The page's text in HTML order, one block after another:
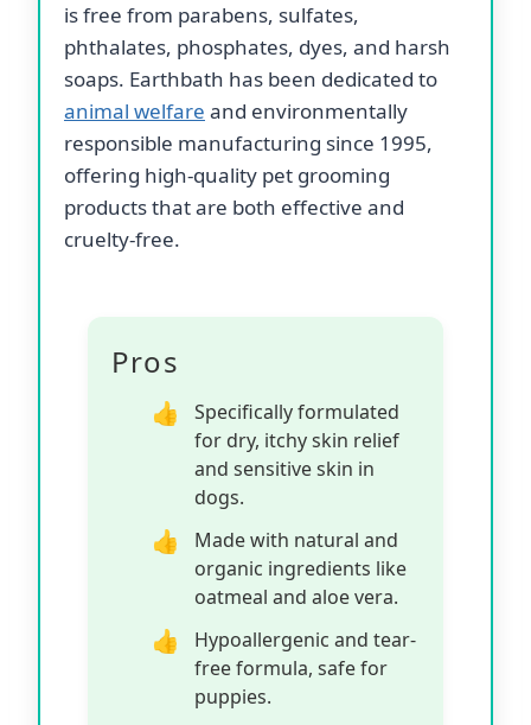
is free from parabens, sulfates,
phthalates, phosphates, dyes, and harsh
soaps. Earthbath has been dedicated to
animal welfare and environmentally
responsible manufacturing since 1995,
offering high-quality pet grooming
products that are both effective and
cruelty-free.
Pros
Specifically formulated
for dry, itchy skin relief
and sensitive skin in
dogs.
Made with natural and
organic ingredients like
oatmeal and aloe vera.
Hypoallergenic and tear-
free formula, safe for
puppies.